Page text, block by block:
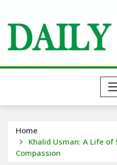
content
Home
Khalid Usman: A Life of
Compassion